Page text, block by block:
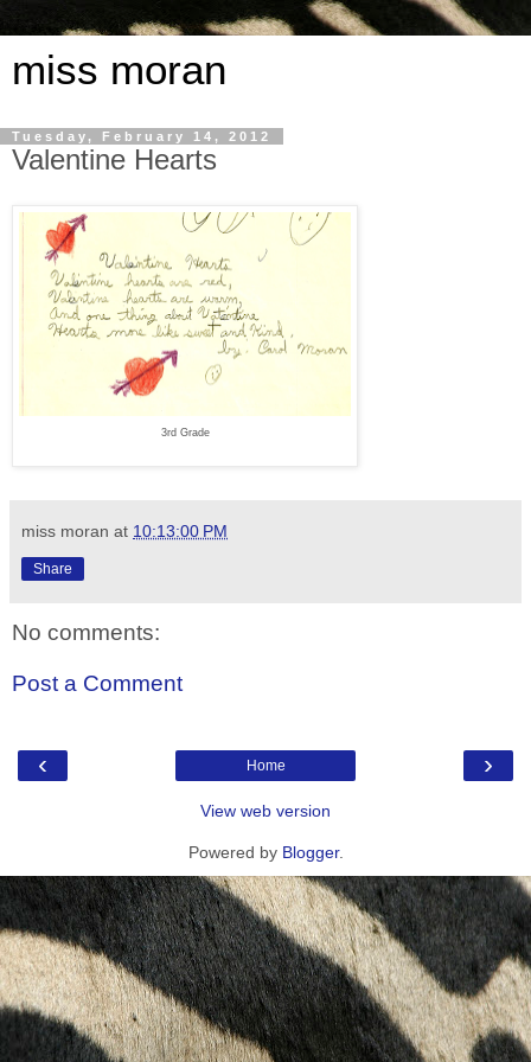
miss moran
Tuesday, February 14, 2012
Valentine Hearts
3rd Grade
miss moran at 10:13:00 PM
Share
No comments:
Post a Comment
‹ ›
Home
View web version
Powered by Blogger.